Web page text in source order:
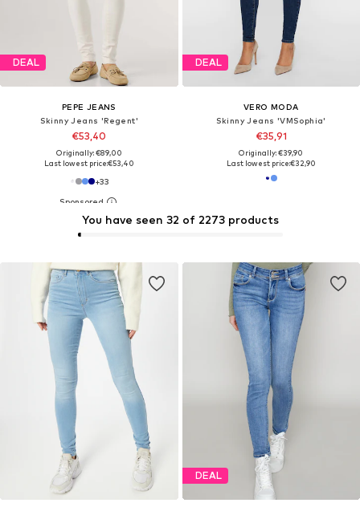
DEAL
PEPE JEANS
Skinny Jeans 'Regent'
€53,40
Originally: €89,00
Last lowest price:€53,40
+33
DEAL
VERO MODA
Skinny Jeans 'VMSophia'
€35,91
Originally: €39,90
Last lowest price:€32,90
You have seen 32 of 2273 products
DEAL